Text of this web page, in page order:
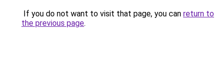
If you do not want to visit that page, you can return to
the previous page.